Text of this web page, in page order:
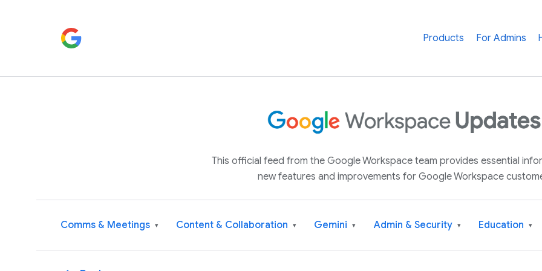
Products For Admins
This official feed from the Google Workspace team provides essential
new features and improvements for Google Workspace
Comms & Meetings ▾ Content & Collaboration ▾ Gemini ▾ Admin & Security ▾ Education ▾